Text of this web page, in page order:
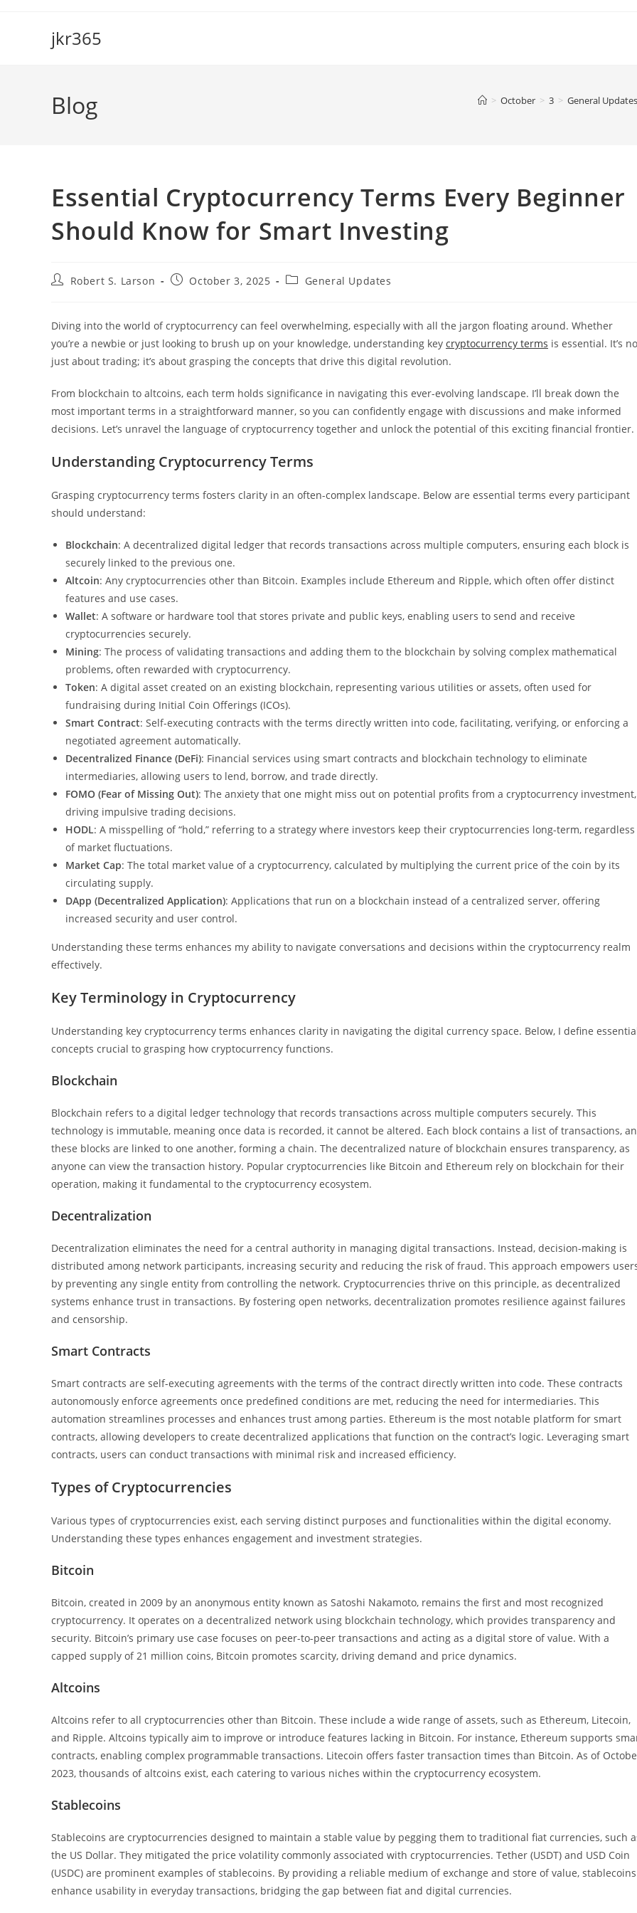
jkr365
Blog > October > 3 > General Updates
Essential Cryptocurrency Terms Every Beginner
Should Know for Smart Investing
PostRobert S. Larson
PostOctober 3, 2025
PostGeneral Updates
Diving into the world of cryptocurrency can feel overwhelming, especially with all the jargon floating around. Whether
you’re a newbie or just looking to brush up on your knowledge, understanding key cryptocurrency terms is essential. It’s
just about trading; it’s about grasping the concepts that drive this digital revolution.
From blockchain to altcoins, each term holds significance in navigating this ever-evolving landscape. I’ll break down the
most important terms in a straightforward manner, so you can confidently engage with discussions and make informed
decisions. Let’s unravel the language of cryptocurrency together and unlock the potential of this exciting financial frontier.
Understanding Cryptocurrency Terms
Grasping cryptocurrency terms fosters clarity in an often-complex landscape. Below are essential terms every participant
should understand:
Blockchain: A decentralized digital ledger that records transactions across multiple computers, ensuring each block is
securely linked to the previous one.
Altcoin: Any cryptocurrencies other than Bitcoin. Examples include Ethereum and Ripple, which often offer distinct
features and use cases.
Wallet: A software or hardware tool that stores private and public keys, enabling users to send and receive
cryptocurrencies securely.
Mining: The process of validating transactions and adding them to the blockchain by solving complex mathematical
problems, often rewarded with cryptocurrency.
Token: A digital asset created on an existing blockchain, representing various utilities or assets, often used for
fundraising during Initial Coin Offerings (ICOs).
Smart Contract: Self-executing contracts with the terms directly written into code, facilitating, verifying, or enforcing a
negotiated agreement automatically.
Decentralized Finance (DeFi): Financial services using smart contracts and blockchain technology to eliminate
intermediaries, allowing users to lend, borrow, and trade directly.
FOMO (Fear of Missing Out): The anxiety that one might miss out on potential profits from a cryptocurrency investment,
driving impulsive trading decisions.
HODL: A misspelling of “hold,” referring to a strategy where investors keep their cryptocurrencies long-term, regardless
of market fluctuations.
Market Cap: The total market value of a cryptocurrency, calculated by multiplying the current price of the coin by its
circulating supply.
DApp (Decentralized Application): Applications that run on a blockchain instead of a centralized server, offering
increased security and user control.
Understanding these terms enhances my ability to navigate conversations and decisions within the cryptocurrency realm
effectively.
Key Terminology in Cryptocurrency
Understanding key cryptocurrency terms enhances clarity in navigating the digital currency space. Below, I define
concepts crucial to grasping how cryptocurrency functions.
Blockchain
Blockchain refers to a digital ledger technology that records transactions across multiple computers securely. This
technology is immutable, meaning once data is recorded, it cannot be altered. Each block contains a list of transactions,
these blocks are linked to one another, forming a chain. The decentralized nature of blockchain ensures transparency, as
anyone can view the transaction history. Popular cryptocurrencies like Bitcoin and Ethereum rely on blockchain for their
operation, making it fundamental to the cryptocurrency ecosystem.
Decentralization
Decentralization eliminates the need for a central authority in managing digital transactions. Instead, decision-making is
distributed among network participants, increasing security and reducing the risk of fraud. This approach empowers
by preventing any single entity from controlling the network. Cryptocurrencies thrive on this principle, as decentralized
systems enhance trust in transactions. By fostering open networks, decentralization promotes resilience against failures
and censorship.
Smart Contracts
Smart contracts are self-executing agreements with the terms of the contract directly written into code. These contracts
autonomously enforce agreements once predefined conditions are met, reducing the need for intermediaries. This
automation streamlines processes and enhances trust among parties. Ethereum is the most notable platform for smart
contracts, allowing developers to create decentralized applications that function on the contract’s logic. Leveraging smart
contracts, users can conduct transactions with minimal risk and increased efficiency.
Types of Cryptocurrencies
Various types of cryptocurrencies exist, each serving distinct purposes and functionalities within the digital economy.
Understanding these types enhances engagement and investment strategies.
Bitcoin
Bitcoin, created in 2009 by an anonymous entity known as Satoshi Nakamoto, remains the first and most recognized
cryptocurrency. It operates on a decentralized network using blockchain technology, which provides transparency and
security. Bitcoin’s primary use case focuses on peer-to-peer transactions and acting as a digital store of value. With a
capped supply of 21 million coins, Bitcoin promotes scarcity, driving demand and price dynamics.
Altcoins
Altcoins refer to all cryptocurrencies other than Bitcoin. These include a wide range of assets, such as Ethereum, Litecoin,
and Ripple. Altcoins typically aim to improve or introduce features lacking in Bitcoin. For instance, Ethereum supports
contracts, enabling complex programmable transactions. Litecoin offers faster transaction times than Bitcoin. As of
2023, thousands of altcoins exist, each catering to various niches within the cryptocurrency ecosystem.
Stablecoins
Stablecoins are cryptocurrencies designed to maintain a stable value by pegging them to traditional fiat currencies, such
the US Dollar. They mitigated the price volatility commonly associated with cryptocurrencies. Tether (USDT) and USD Coin
(USDC) are prominent examples of stablecoins. By providing a reliable medium of exchange and store of value, stablecoins
enhance usability in everyday transactions, bridging the gap between fiat and digital currencies.